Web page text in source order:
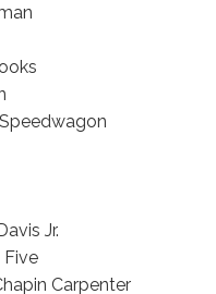
Jr.
Five
Carpenter